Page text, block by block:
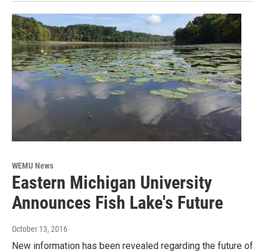
WEMU News
Eastern Michigan University
Announces Fish Lake's Future
October 13, 2016
New information has been revealed regarding the future of